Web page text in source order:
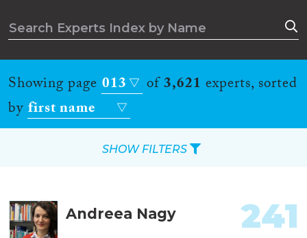
Showing page 013 of3,621 experts, sorted
byfirst name
Andreea Nagy 241
SHOW FILTERS
Reset Filters